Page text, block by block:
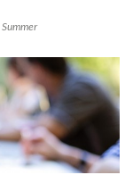
Summer